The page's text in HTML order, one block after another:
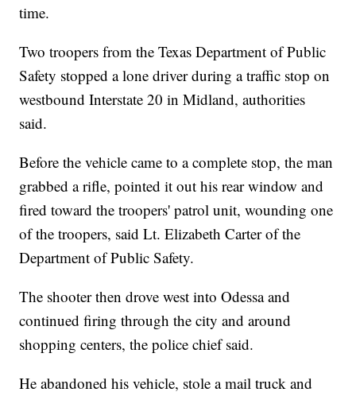
time.
Two troopers from the Texas Department of Public
Safety stopped a lone driver during a traffic stop on
westbound Interstate 20 in Midland, authorities
said.
Before the vehicle came to a complete stop, the man
grabbed a rifle, pointed it out his rear window and
fired toward the troopers' patrol unit, wounding one
of the troopers, said Lt. Elizabeth Carter of the
Department of Public Safety.
The shooter then drove west into Odessa and
continued firing through the city and around
shopping centers, the police chief said.
He abandoned his vehicle, stole a mail truck and